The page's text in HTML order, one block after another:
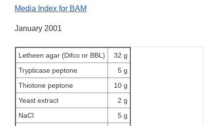
Media Index for BAM
January 2001
Letheen agar (Difco or BBL)
32 g
Trypticase peptone
5 g
Thiotone peptone
10 g
Yeast extract
2 g
NaCl
5 g